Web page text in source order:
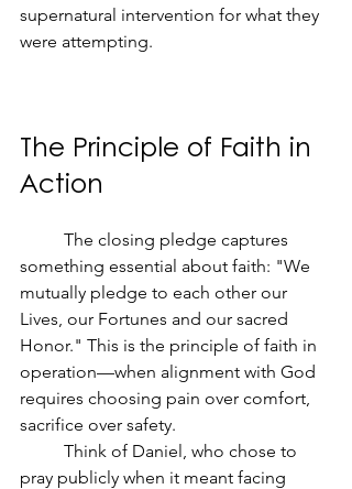
supernatural intervention for what they
were attempting.
The Principle of Faith in
Action
something essential about faith: "We
mutually pledge to each other our
Lives, our Fortunes and our sacred
Honor." This is the principle of faith in
operation—when alignment with God
requires choosing pain over comfort,
sacrifice over safety.
pray publicly when it meant facing